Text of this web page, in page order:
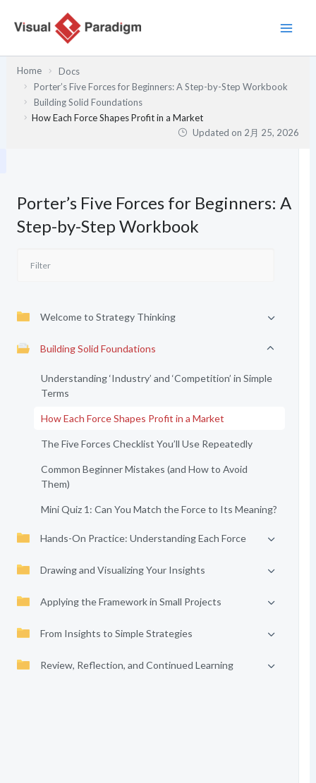
Home
Docs
Porter’s Five Forces for Beginners: A Step-by-Step Workbook
Building Solid Foundations
How Each Force Shapes Profit in a Market
Updated on 2月 25, 2026
Porter’s Five Forces for Beginners: A
Step-by-Step Workbook
Welcome to Strategy Thinking
Building Solid Foundations
Understanding ‘Industry’ and ‘Competition’ in Simple
Terms
How Each Force Shapes Profit in a Market
The Five Forces Checklist You’ll Use Repeatedly
Common Beginner Mistakes (and How to Avoid
Them)
Mini Quiz 1: Can You Match the Force to Its Meaning?
Hands-On Practice: Understanding Each Force
Drawing and Visualizing Your Insights
Applying the Framework in Small Projects
From Insights to Simple Strategies
Review, Reflection, and Continued Learning